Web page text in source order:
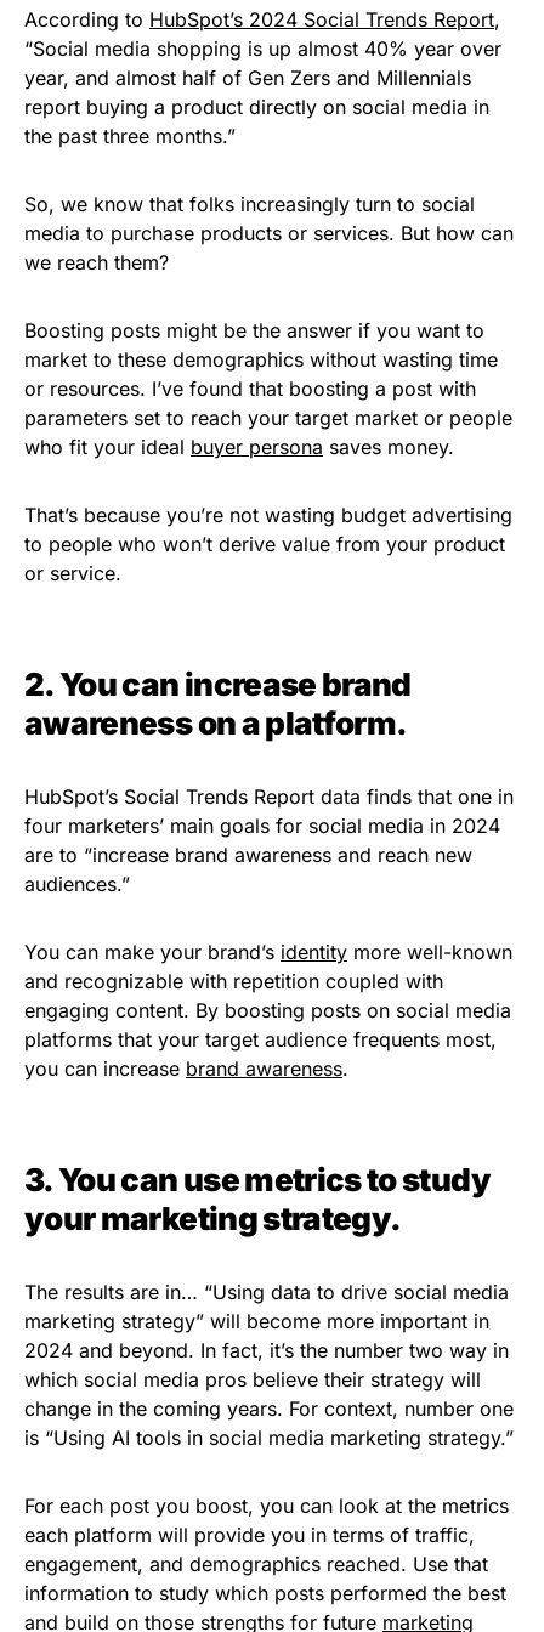
According to HubSpot’s 2024 Social Trends Report,
“Social media shopping is up almost 40% year over
year, and almost half of Gen Zers and Millennials
report buying a product directly on social media in
the past three months.”
So, we know that folks increasingly turn to social
media to purchase products or services. But how can
we reach them?
Boosting posts might be the answer if you want to
market to these demographics without wasting time
or resources. I’ve found that boosting a post with
parameters set to reach your target market or people
who fit your ideal buyer persona saves money.
That’s because you’re not wasting budget advertising
to people who won’t derive value from your product
or service.
2. You can increase brand
awareness on a platform.
HubSpot’s Social Trends Report data finds that one in
four marketers’ main goals for social media in 2024
are to “increase brand awareness and reach new
audiences.”
You can make your brand’s identity more well-known
and recognizable with repetition coupled with
engaging content. By boosting posts on social media
platforms that your target audience frequents most,
you can increase brand awareness.
3. You can use metrics to study
your marketing strategy.
The results are in… “Using data to drive social media
marketing strategy” will become more important in
2024 and beyond. In fact, it’s the number two way in
which social media pros believe their strategy will
change in the coming years. For context, number one
is “Using AI tools in social media marketing strategy.”
For each post you boost, you can look at the metrics
each platform will provide you in terms of traffic,
engagement, and demographics reached. Use that
information to study which posts performed the best
and build on those strengths for future marketing